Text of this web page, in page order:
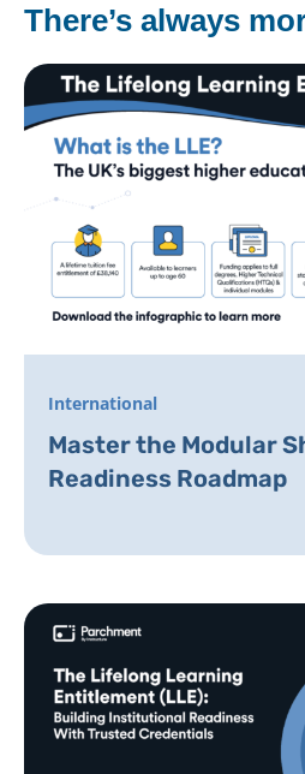
There’s always
International
Master the Modular
Readiness Roadmap